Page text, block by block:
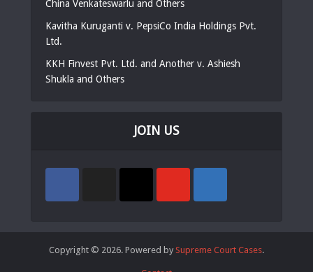
China Venkateswarlu and Others
Kavitha Kuruganti v. PepsiCo India Holdings Pvt.
Ltd.
KKH Finvest Pvt. Ltd. and Another v. Ashiesh
Shukla and Others
JOIN US
Copyright © 2026. Powered by Supreme Court Cases.